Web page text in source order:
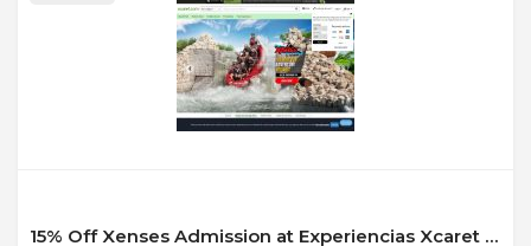
15% Off Xenses Admission at Experiencias Xcaret Coupon Code